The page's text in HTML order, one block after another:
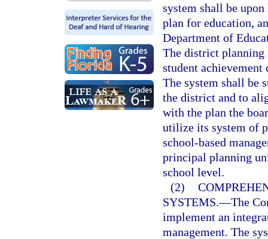
system shall be
plan for education,
Department of
The district planning
student achievement
The system shall be
the district and to
with the plan the
utilize its system of
school-based
principal planning
school level.
(2)
SYSTEMS.—The
implement an
management. The